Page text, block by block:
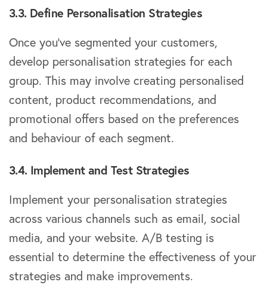
3.3. Define Personalisation Strategies
Once you’ve segmented your customers,
develop personalisation strategies for each
group. This may involve creating personalised
content, product recommendations, and
promotional offers based on the preferences
and behaviour of each segment.
3.4. Implement and Test Strategies
Implement your personalisation strategies
across various channels such as email, social
media, and your website. A/B testing is
essential to determine the effectiveness of your
strategies and make improvements.